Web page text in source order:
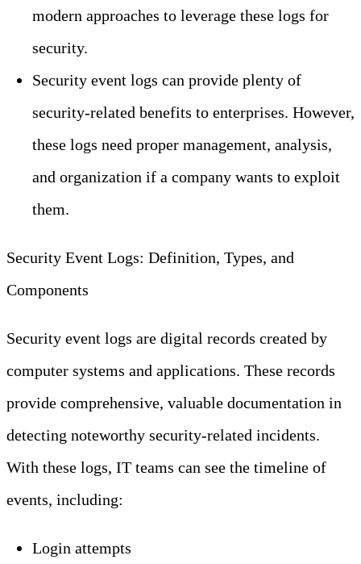
modern approaches to leverage these logs for
security.
Security event logs can provide plenty of
security-related benefits to enterprises. However,
these logs need proper management, analysis,
and organization if a company wants to exploit
them.
Security Event Logs: Definition, Types, and
Components
Security event logs are digital records created by
computer systems and applications. These records
provide comprehensive, valuable documentation in
detecting noteworthy security-related incidents.
With these logs, IT teams can see the timeline of
events, including:
Login attempts